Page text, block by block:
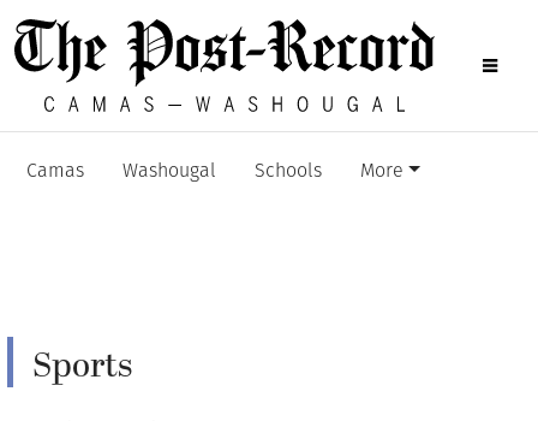
Camas Washougal Schools More
Sports